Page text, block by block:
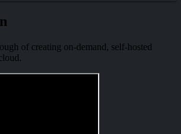
of creating on-demand, self-hosted